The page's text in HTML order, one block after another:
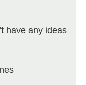
have any ideas